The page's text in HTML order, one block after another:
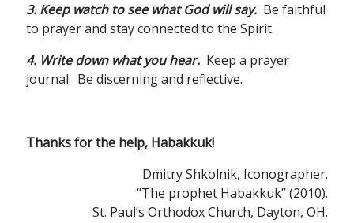
3. Keep watch to see what God will say.Be faithful
to prayer and stay connected to the Spirit.
4. Write down what you hear.Keep a prayer
journal. Be discerning and reflective.
Thanks for the help, Habakkuk!
Dmitry Shkolnik, Iconographer.
“The prophet Habakkuk” (2010).
St. Paul’s Orthodox Church, Dayton, OH.